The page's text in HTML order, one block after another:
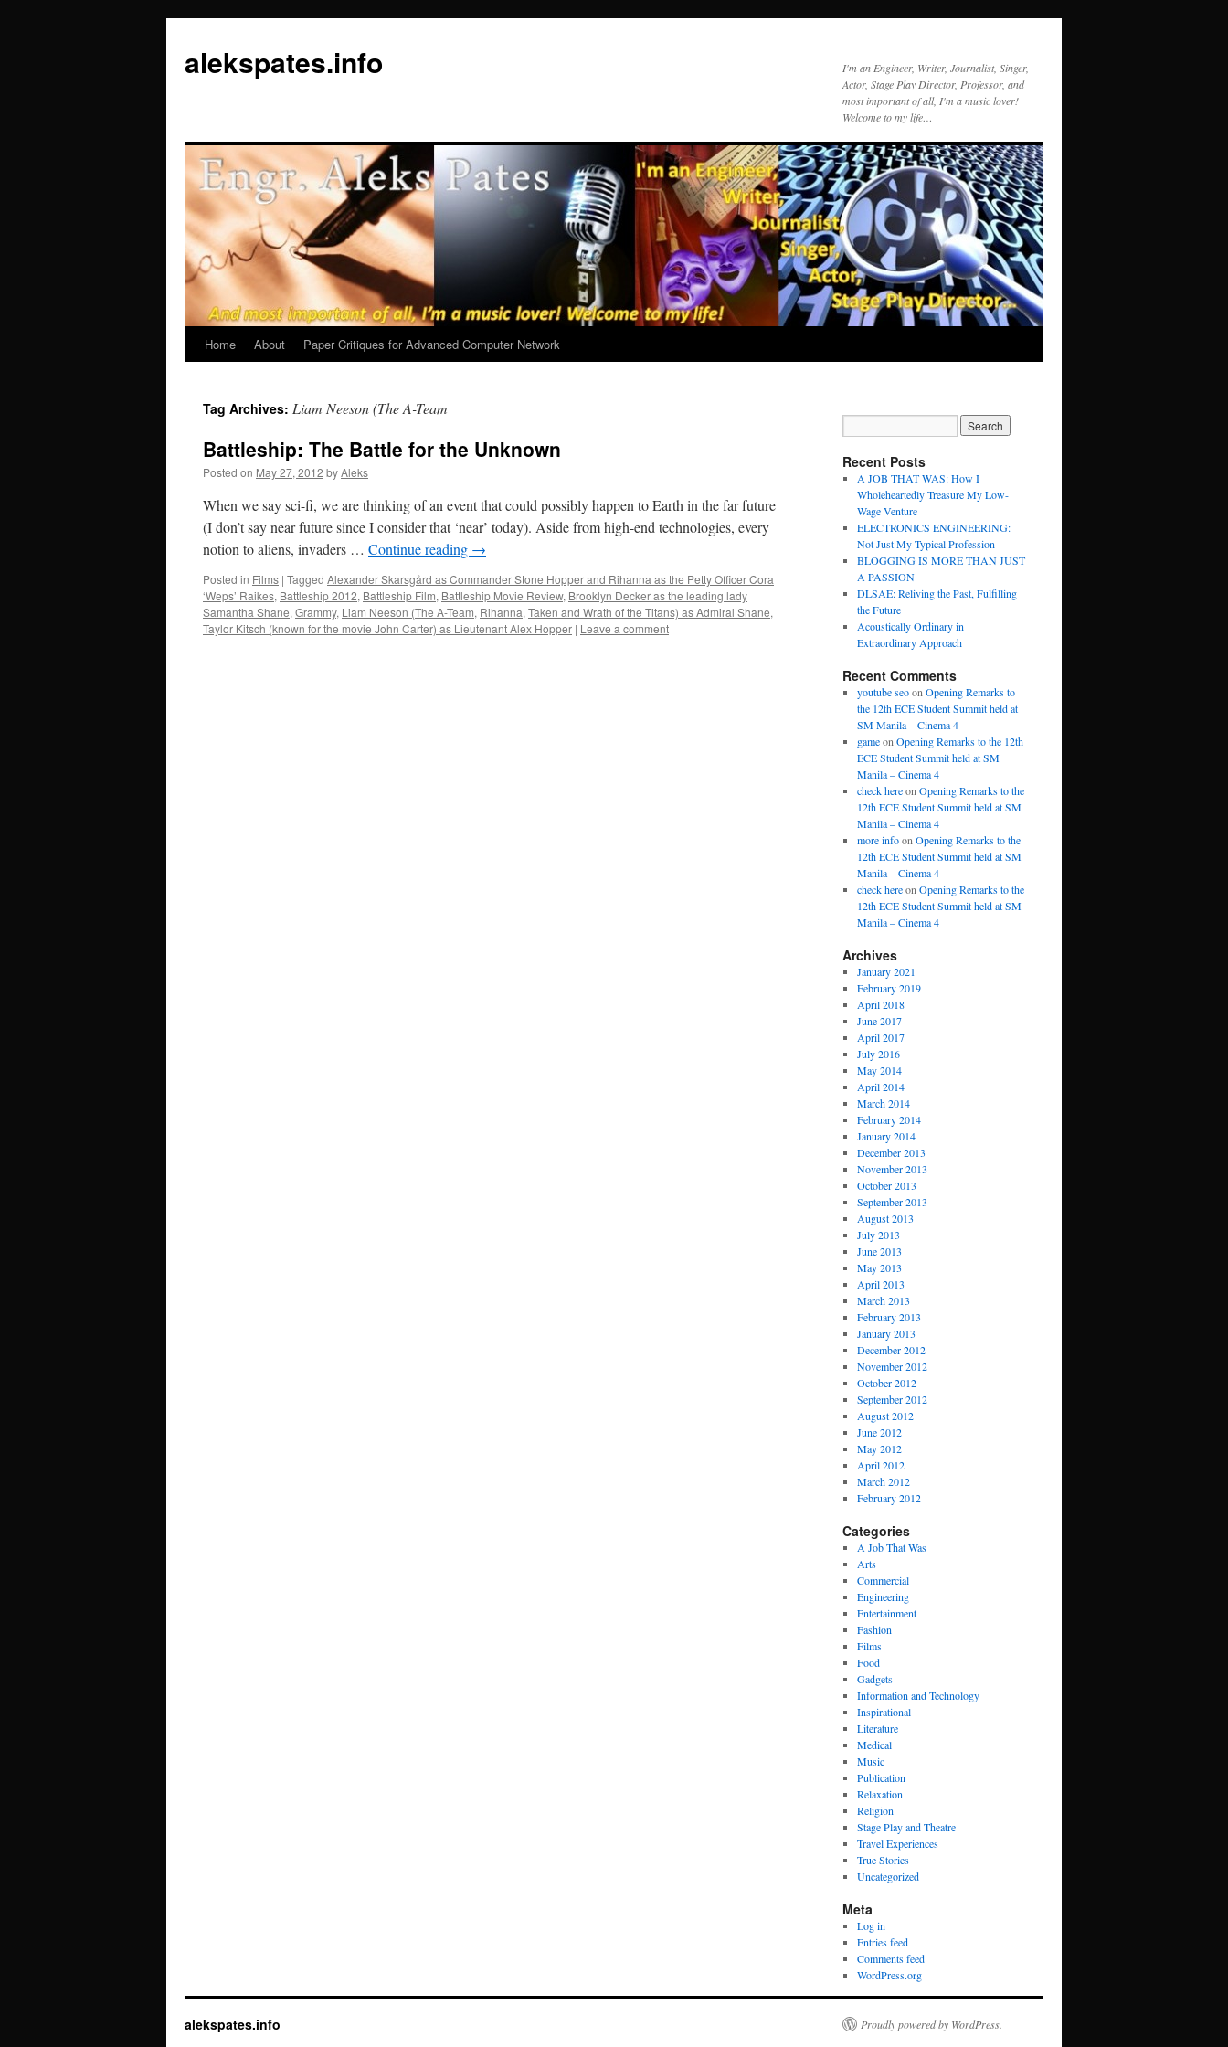
content
alekspates.info
I'm an Engineer, Writer, Journalist, Singer,
Actor, Stage Play Director, Professor, and
most important of all, I'm a music lover!
Welcome to my life…
Home About Paper Critiques for Advanced Computer Network
Tag Archives: Liam Neeson (The A-Team
Battleship: The Battle for the Unknown
Posted on May 27, 2012 byAleks
When we say sci-fi, we are thinking of an event that could possibly happen to Earth in the far future
(I don’t say near future since I consider that ‘near’ today). Aside from high-end technologies, every
notion to aliens, invaders … Continue reading →
Posted in Films | Tagged Alexander Skarsgård as Commander Stone Hopper and Rihanna as the Petty Officer Cora
‘Weps’ Raikes, Battleship 2012, Battleship Film, Battleship Movie Review, Brooklyn Decker as the leading lady
Samantha Shane, Grammy, Liam Neeson (The A-Team, Rihanna, Taken and Wrath of the Titans) as Admiral Shane,
Taylor Kitsch (known for the movie John Carter) as Lieutenant Alex Hopper | Leave a comment
Recent Posts
A JOB THAT WAS: How I
Wholeheartedly Treasure My Low-
Wage Venture
ELECTRONICS ENGINEERING:
Not Just My Typical Profession
BLOGGING IS MORE THAN JUST
A PASSION
DLSAE: Reliving the Past, Fulfilling
the Future
Acoustically Ordinary in
Extraordinary Approach
Recent Comments
youtube seoon Opening Remarks to
the 12th ECE Student Summit held at
SM Manila – Cinema 4
gameon Opening Remarks to the 12th
ECE Student Summit held at SM
Manila – Cinema 4
check hereon Opening Remarks to the
12th ECE Student Summit held at SM
Manila – Cinema 4
more infoon Opening Remarks to the
12th ECE Student Summit held at SM
Manila – Cinema 4
check hereon Opening Remarks to the
12th ECE Student Summit held at SM
Manila – Cinema 4
Archives
January 2021
February 2019
April 2018
June 2017
April 2017
July 2016
May 2014
April 2014
March 2014
February 2014
January 2014
December 2013
November 2013
October 2013
September 2013
August 2013
July 2013
June 2013
May 2013
April 2013
March 2013
February 2013
January 2013
December 2012
November 2012
October 2012
September 2012
August 2012
June 2012
May 2012
April 2012
March 2012
February 2012
Categories
A Job That Was
Arts
Commercial
Engineering
Entertainment
Fashion
Films
Food
Gadgets
Information and Technology
Inspirational
Literature
Medical
Music
Publication
Relaxation
Religion
Stage Play and Theatre
Travel Experiences
True Stories
Uncategorized
Meta
Log in
Entries feed
Comments feed
WordPress.org
alekspates.info Proudly powered by WordPress.